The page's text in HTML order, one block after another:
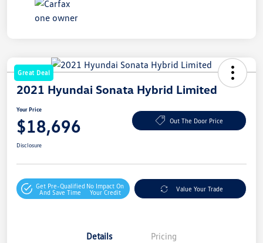
Great Deal
2021 Hyundai Sonata Hybrid Limited
Your Price
$18,696 Out The Door Price
Disclosure
Get Pre-Qualified
And Save Time
No Impact On
Your Credit
Value Your Trade
Details Pricing